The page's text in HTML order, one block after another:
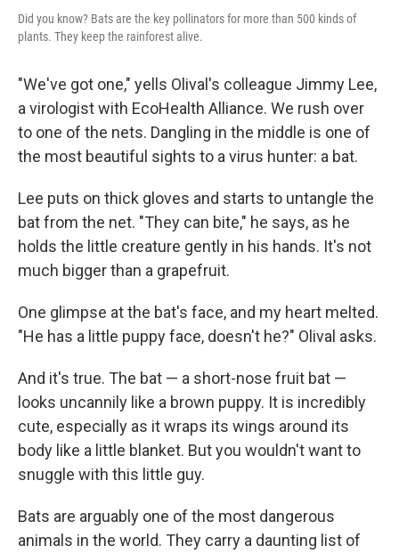
Did you know? Bats are the key pollinators for more than 500 kinds of
plants. They keep the rainforest alive.
"We've got one," yells Olival's colleague Jimmy Lee,
a virologist with EcoHealth Alliance. We rush over
to one of the nets. Dangling in the middle is one of
the most beautiful sights to a virus hunter: a bat.
Lee puts on thick gloves and starts to untangle the
bat from the net. "They can bite," he says, as he
holds the little creature gently in his hands. It's not
much bigger than a grapefruit.
One glimpse at the bat's face, and my heart melted.
"He has a little puppy face, doesn't he?" Olival asks.
And it's true. The bat — a short-nose fruit bat —
looks uncannily like a brown puppy. It is incredibly
cute, especially as it wraps its wings around its
body like a little blanket. But you wouldn't want to
snuggle with this little guy.
Bats are arguably one of the most dangerous
animals in the world. They carry a daunting list of